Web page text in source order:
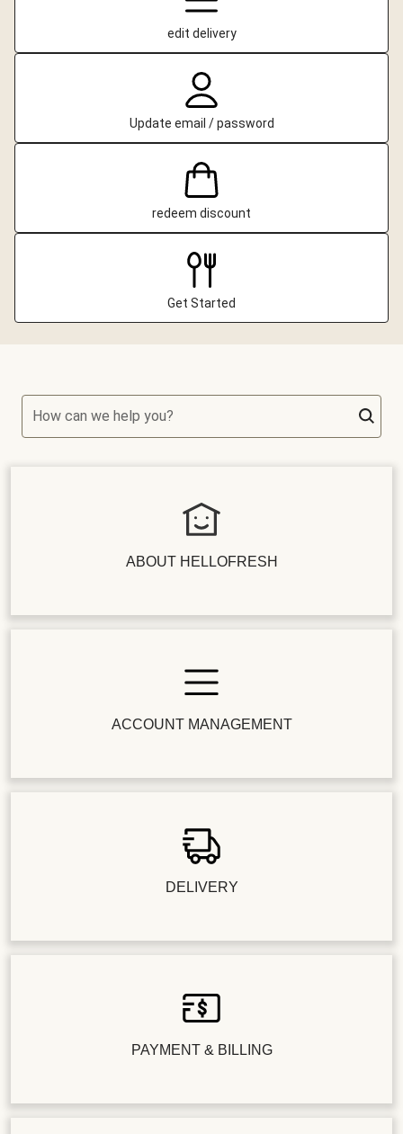
edit delivery
Update email / password
redeem discount
Get Started
How can we help you?
ABOUT HELLOFRESH
ACCOUNT MANAGEMENT
DELIVERY
PAYMENT & BILLING